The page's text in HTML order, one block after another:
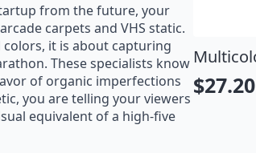
from the future, your
carpets and VHS static.
it is about capturing
These specialists know
of organic imperfections
you are telling your viewers
equivalent of a high-five
$27.20